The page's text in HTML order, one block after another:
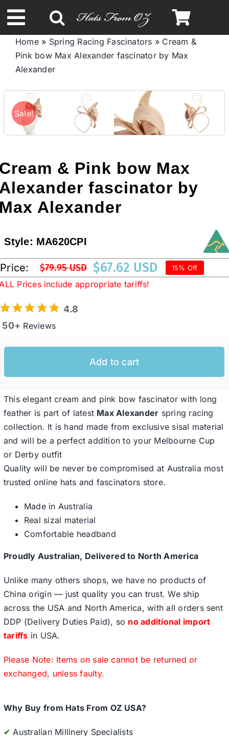
to
content
Toggle
Navigation
Spring & Summer
Autumn & Winter
Headbands
Limited Edition
STETSON HATS
Western Cowboy Hats
Ladies Casual Hats
SALE
Clearance
Home» Spring Racing Fascinators » Cream &
Pink bow Max Alexander fascinator by Max
Alexander
Sale!
& Pink bow Max
fascinator by
Alexander
Style: MA620CPI
Price: $79.95 USD
Original
price
was:
$79.95 USD.
$67.62 USD
Current
price
is:
$67.62 USD.
15% Off
Prices include appropriate tariffs!
4.8
50+ Reviews
Add to cart
This elegant cream and pink bow fascinator with long
feather is part of latest Max Alexander spring racing
collection. It is hand made from exclusive sisal material
and will be a perfect addition to your Melbourne Cup
or Derby outfit
Quality will be never be compromised at Australia most
trusted online hats and fascinators store.
Made in Australia
Real sizal material
Comfortable headband
Proudly Australian, Delivered to North America
Unlike many others shops, we have no products of
China origin — just quality you can trust. We ship
across the USA and North America, with all orders sent
DDP (Delivery Duties Paid), so no additional import
tariffs in USA.
Please Note: Items on sale cannot be returned or
exchanged, unless faulty.
Why Buy from Hats From OZ USA?
✔ Australian Millinery Specialists